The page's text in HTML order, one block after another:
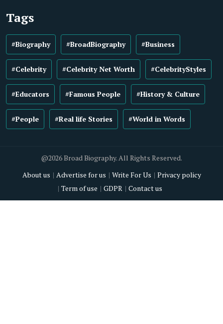
Tags
#Biography #BroadBiography #Business
#Celebrity #Celebrity Net Worth #CelebrityStyles
#Educators #Famous People #History & Culture
#People #Real life Stories #World in Words
@2026 Broad Biography. All Rights Reserved.
About us
Advertise for us Write For Us
Privacy policy
Term of use
GDPR Contact us